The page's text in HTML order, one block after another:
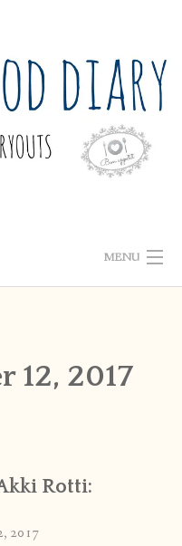
MENU
12, 2017
Rotti:
2017